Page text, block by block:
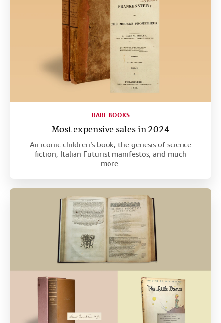
RARE BOOKS
Most expensive sales in 2024
An iconic children’s book, the genesis of science
fiction, Italian Futurist manifestos, and much
more.